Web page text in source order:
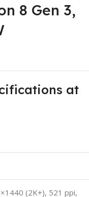
8 Gen 3,
at
(2K+), 521 ppi,